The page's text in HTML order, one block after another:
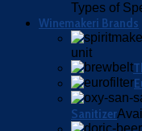
Types of
Winemakeri Brands
unit
Sanitizer